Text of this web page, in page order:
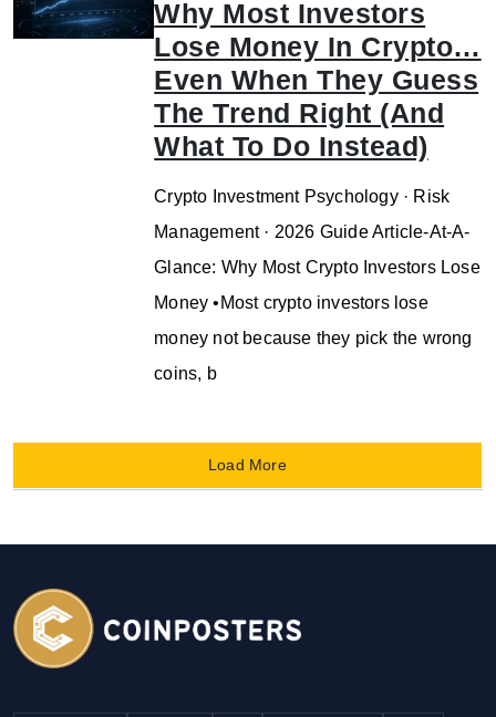
Why Most Investors
Lose Money In Crypto…
Even When They Guess
The Trend Right (And
What To Do Instead)
Crypto Investment Psychology · Risk
Management · 2026 Guide Article-At-A-
Glance: Why Most Crypto Investors Lose
Money •Most crypto investors lose
money not because they pick the wrong
coins, b
Load More